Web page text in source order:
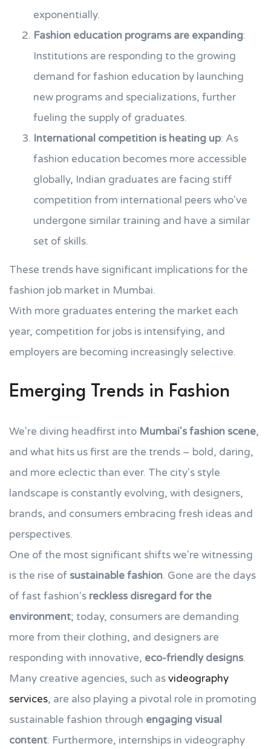
exponentially.
Fashion education programs are expanding:
Institutions are responding to the growing
demand for fashion education by launching
new programs and specializations, further
fueling the supply of graduates.
International competition is heating up: As
fashion education becomes more accessible
globally, Indian graduates are facing stiff
competition from international peers who've
undergone similar training and have a similar
set of skills.
These trends have significant implications for the
fashion job market in Mumbai.
With more graduates entering the market each
year, competition for jobs is intensifying, and
employers are becoming increasingly selective.
Emerging Trends in Fashion
We're diving headfirst into Mumbai's fashion scene,
and what hits us first are the trends – bold, daring,
and more eclectic than ever. The city's style
landscape is constantly evolving, with designers,
brands, and consumers embracing fresh ideas and
perspectives.
One of the most significant shifts we're witnessing
is the rise of sustainable fashion. Gone are the days
of fast fashion's reckless disregard for the
environment; today, consumers are demanding
more from their clothing, and designers are
responding with innovative, eco-friendly designs.
Many creative agencies, such asvideography
services, are also playing a pivotal role in promoting
sustainable fashion through engaging visual
content. Furthermore, internships in videography